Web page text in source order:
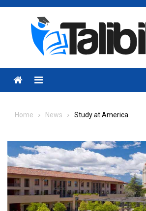
Skip
Menu
Home News Study at America